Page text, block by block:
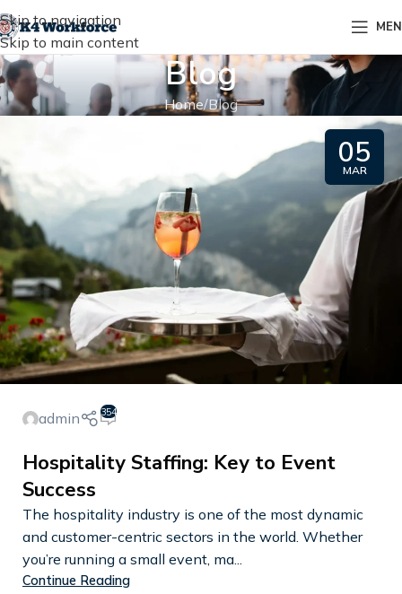
Skip to navigation
Skip to main content
Blog
Home Blog
05
MAR
Hospitality Staffing: Key to Event
Success
admin 354
The hospitality industry is one of the most dynamic
and customer-centric sectors in the world. Whether
you’re running a small event, ma...
Continue Reading